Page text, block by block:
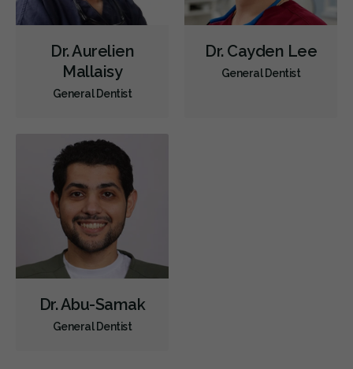
Dr. Aurelien
Mallaisy
General Dentist
Dr. Cayden Lee
General Dentist
Dr. Abu-Samak
General Dentist